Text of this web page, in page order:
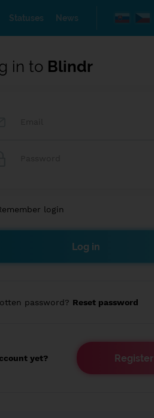
Statuses News
in to Blindr
login
password? Reset password
yet? Register